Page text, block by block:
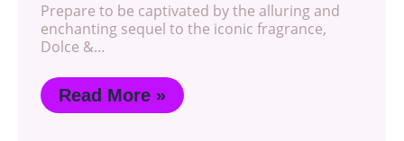
Prepare to be captivated by the alluring and
enchanting sequel to the iconic fragrance,
Dolce &…
Read More »